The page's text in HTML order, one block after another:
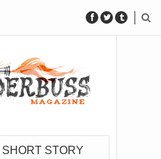
SHORT STORY